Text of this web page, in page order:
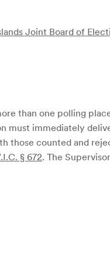
Joint Board of
than one polling
immediately
those counted and
§ 672. The